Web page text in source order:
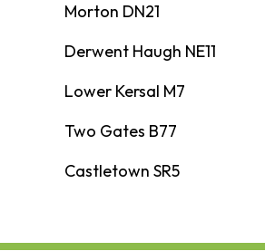
Morton DN21
Derwent Haugh NE11
Lower Kersal M7
Two Gates B77
Castletown SR5